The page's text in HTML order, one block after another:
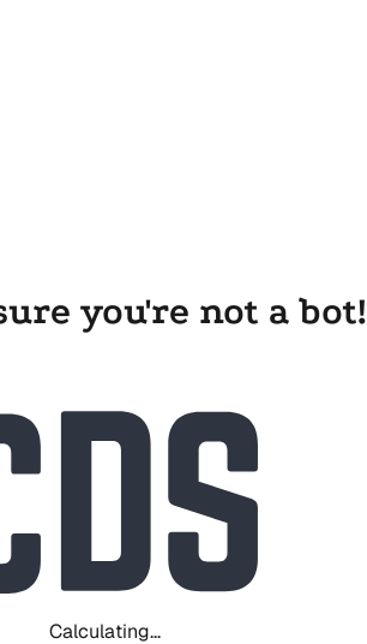
you're not a bot!
Calculating...